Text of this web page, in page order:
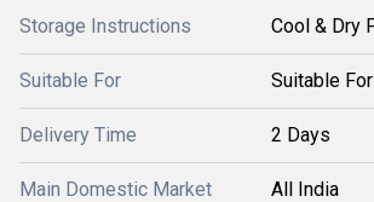
Storage Instructions Cool & Dry
Suitable For Suitable
Delivery Time 2 Days
Main Domestic Market All India